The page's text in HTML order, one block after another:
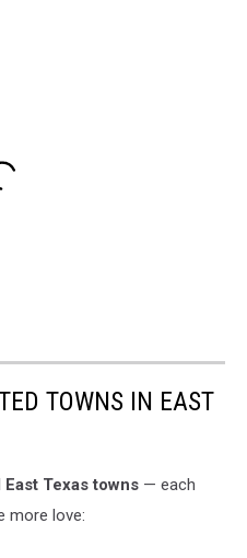
TOWNS IN EAST
Texas towns — each
more love: